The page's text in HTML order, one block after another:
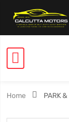
Home PARK